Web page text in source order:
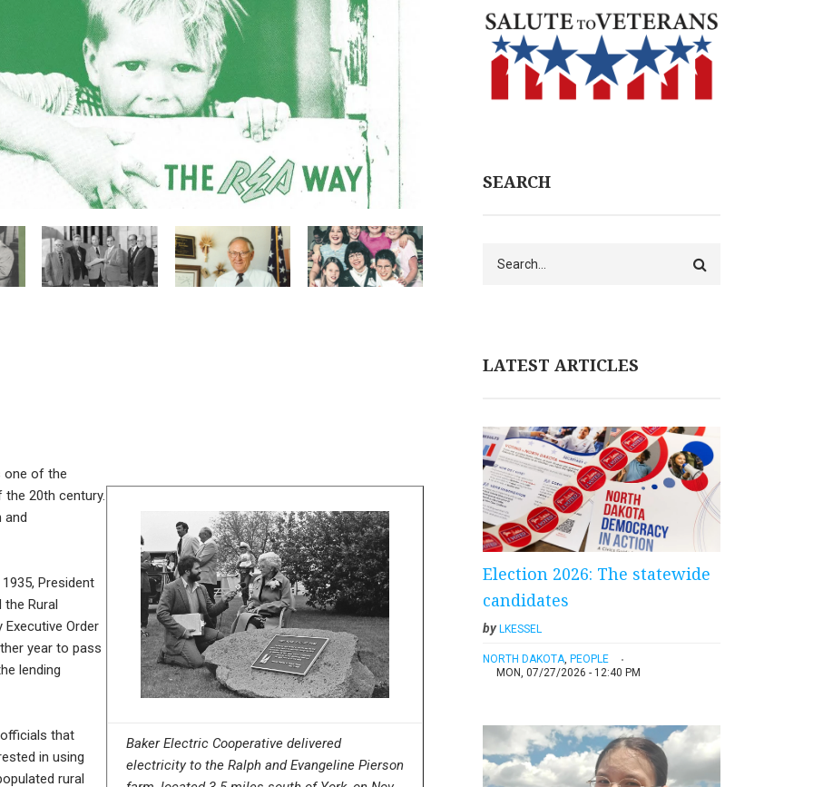
Baker Electric Cooperative delivered
electricity to the Ralph and Evangeline Pierson
one of the
20th century.
and
President
the Rural
Order
year to pass
lending
that
in using
rural
SEARCH
LATEST ARTICLES
Election 2026: The statewide
candidates
by LKESSEL
NORTH DAKOTA, PEOPLE
MON, 07/27/2026 - 12:40 PM